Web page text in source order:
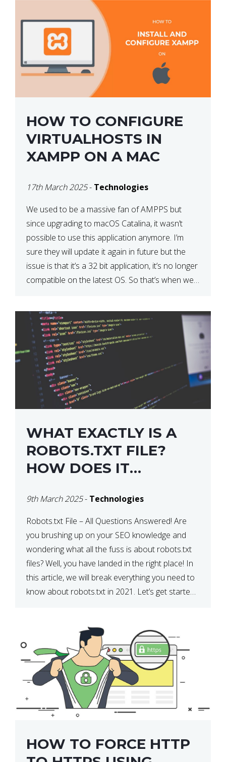
developers identify […]
HOW TO CONFIGURE
VIRTUALHOSTS IN
XAMPP ON A MAC
17th March 2025- Technologies
We used to be a massive fan of AMPPS but
since upgrading to macOS Catalina, it wasn’t
possible to use this application anymore. I’m
sure they will update it again in future but the
issue is that it’s a 32 bit application, it’s no longer
compatible on the latest OS. So that’s when we
WHAT EXACTLY IS A
ROBOTS.TXT FILE?
HOW DOES IT
9th March 2025- Technologies
Robots.txt File – All Questions Answered! Are
you brushing up on your SEO knowledge and
wondering what all the fuss is about robots.txt
files? Well, you have landed in the right place! In
this article, we will break everything you need to
know about robots.txt in 2021. Let’s get started!
HOW TO FORCE HTTP